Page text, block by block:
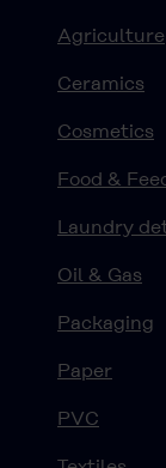
Agriculture
Ceramics
Cosmetics
Food &
Laundry
Oil & Gas
Packaging
Paper
PVC